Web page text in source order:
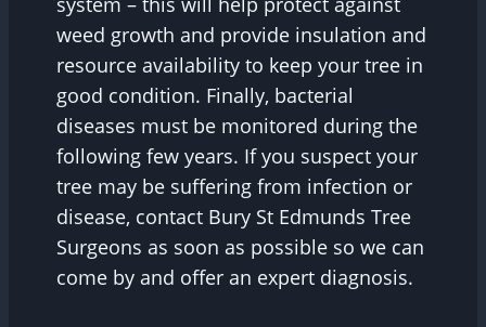
weed growth and provide insulation and
resource availability to keep your tree in
good condition. Finally, bacterial
diseases must be monitored during the
following few years. If you suspect your
tree may be suffering from infection or
disease, contact Bury St Edmunds Tree
Surgeons as soon as possible so we can
come by and offer an expert diagnosis.